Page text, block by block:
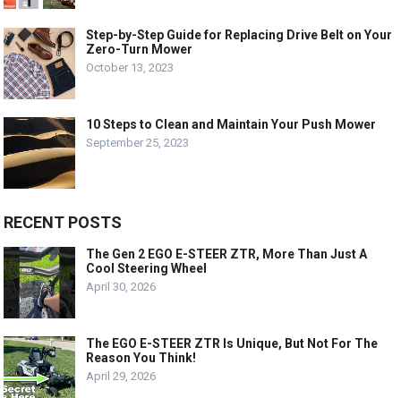
Step-by-Step Guide for Replacing Drive Belt on Your
Zero-Turn Mower
October 13, 2023
10 Steps to Clean and Maintain Your Push Mower
September 25, 2023
RECENT POSTS
The Gen 2 EGO E-STEER ZTR, More Than Just A
Cool Steering Wheel
April 30, 2026
The EGO E-STEER ZTR Is Unique, But Not For The
Reason You Think!
April 29, 2026